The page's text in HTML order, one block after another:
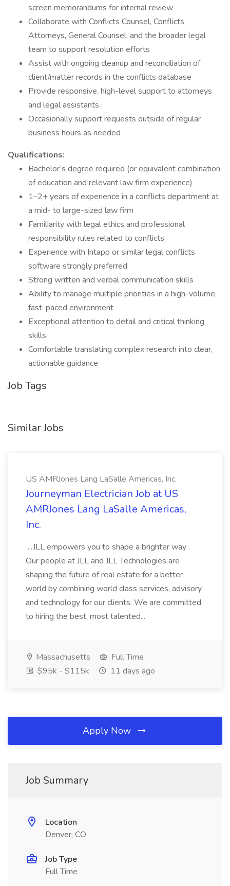
screen memorandums for internal review
Collaborate with Conflicts Counsel, Conflicts
Attorneys, General Counsel, and the broader legal
team to support resolution efforts
Assist with ongoing cleanup and reconciliation of
client/matter records in the conflicts database
Provide responsive, high-level support to attorneys
and legal assistants
Occasionally support requests outside of regular
business hours as needed
Qualifications:
Bachelor’s degree required (or equivalent combination
of education and relevant law firm experience)
1–2+ years of experience in a conflicts department at
a mid- to large-sized law firm
Familiarity with legal ethics and professional
responsibility rules related to conflicts
Experience with Intapp or similar legal conflicts
software strongly preferred
Strong written and verbal communication skills
Ability to manage multiple priorities in a high-volume,
fast-paced environment
Exceptional attention to detail and critical thinking
skills
Comfortable translating complex research into clear,
actionable guidance
Job Tags
Similar Jobs
US AMRJones Lang LaSalle Americas, Inc.
Journeyman Electrician Job at US
AMRJones Lang LaSalle Americas,
Inc.
...JLL empowers you to shape a brighter way .
Our people at JLL and JLL Technologies are
shaping the future of real estate for a better
world by combining world class services, advisory
and technology for our clients. We are committed
to hiring the best, most talented...
Massachusetts
Full Time
$95k - $115k
11 days ago
Apply Now
Job Summary
Location
Denver, CO
Job Type
Full Time